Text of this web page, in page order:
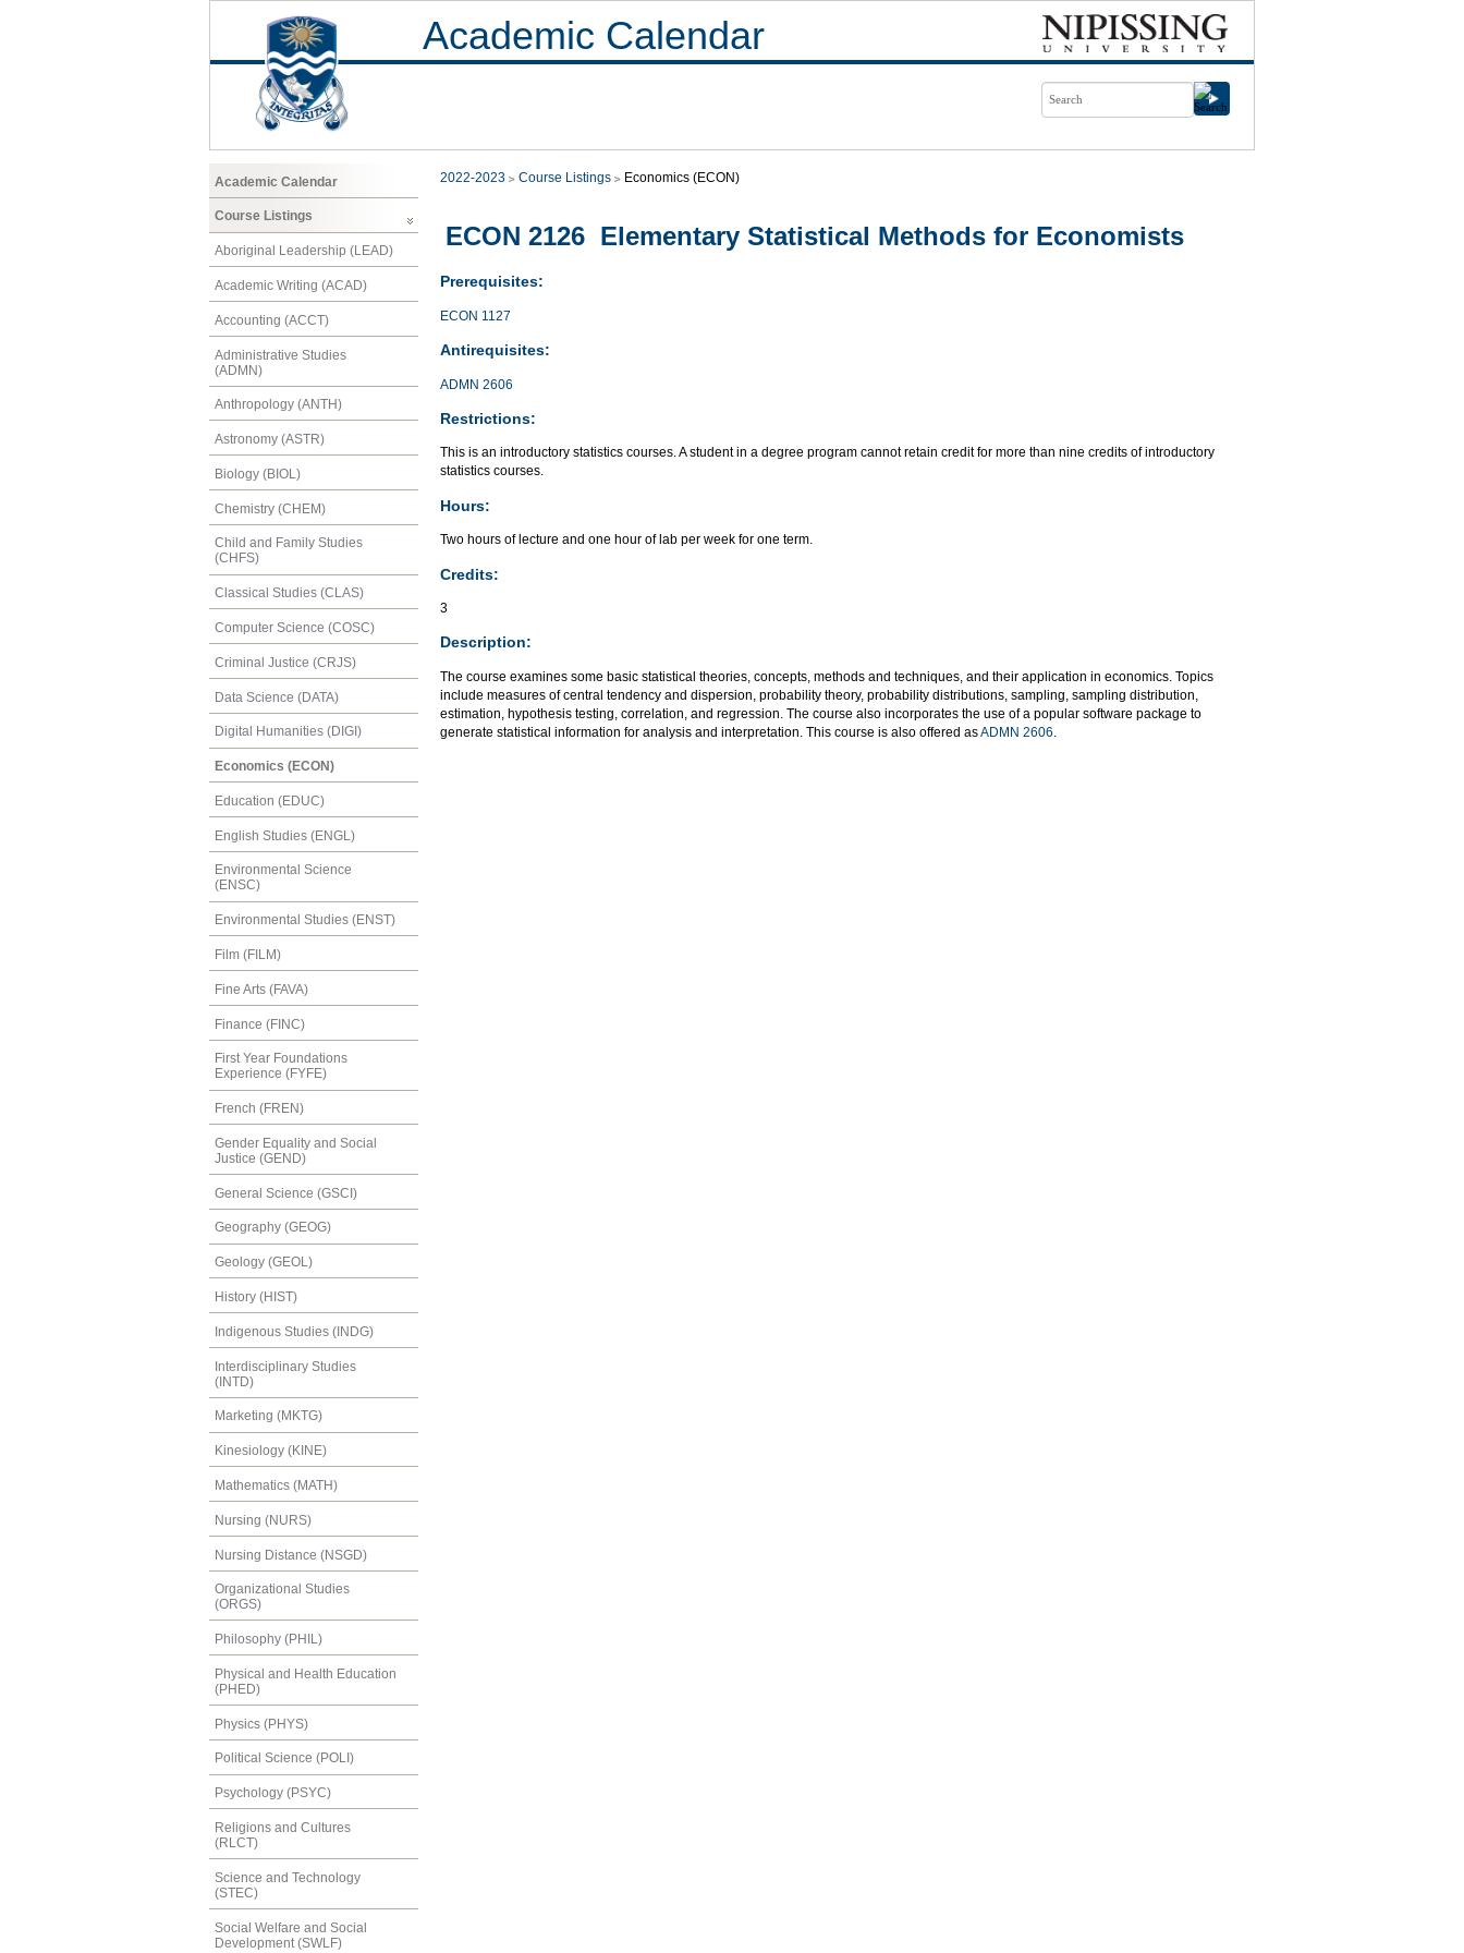
Academic Calendar
Academic Calendar
Course Listings
Aboriginal Leadership (LEAD)
Academic Writing (ACAD)
Accounting (ACCT)
Administrative Studies
(ADMN)
Anthropology (ANTH)
Astronomy (ASTR)
Biology (BIOL)
Chemistry (CHEM)
Child and Family Studies
(CHFS)
Classical Studies (CLAS)
Computer Science (COSC)
Criminal Justice (CRJS)
Data Science (DATA)
Digital Humanities (DIGI)
Economics (ECON)
Education (EDUC)
English Studies (ENGL)
Environmental Science
(ENSC)
Environmental Studies (ENST)
Film (FILM)
Fine Arts (FAVA)
Finance (FINC)
First Year Foundations
Experience (FYFE)
French (FREN)
Gender Equality and Social
Justice (GEND)
General Science (GSCI)
Geography (GEOG)
Geology (GEOL)
History (HIST)
Indigenous Studies (INDG)
Interdisciplinary Studies
(INTD)
Marketing (MKTG)
Kinesiology (KINE)
Mathematics (MATH)
Nursing (NURS)
Nursing Distance (NSGD)
Organizational Studies
(ORGS)
Philosophy (PHIL)
Physical and Health Education
(PHED)
Physics (PHYS)
Political Science (POLI)
Psychology (PSYC)
Religions and Cultures
(RLCT)
Science and Technology
(STEC)
Social Welfare and Social
Development (SWLF)
2022-2023 Course Listings Economics (ECON)
ECON 2126 Elementary Statistical Methods for Economists
Prerequisites:
ECON 1127
Antirequisites:
ADMN 2606
Restrictions:
This is an introductory statistics courses. A student in a degree program cannot retain credit for more than nine credits of introductory
statistics courses.
Hours:
Two hours of lecture and one hour of lab per week for one term.
Credits:
3
Description:
The course examines some basic statistical theories, concepts, methods and techniques, and their application in economics. Topics
include measures of central tendency and dispersion, probability theory, probability distributions, sampling, sampling distribution,
estimation, hypothesis testing, correlation, and regression. The course also incorporates the use of a popular software package to
generate statistical information for analysis and interpretation. This course is also offered asADMN 2606